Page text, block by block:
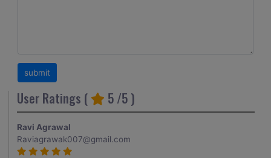
User Ratings ( 5 /5 )
Ravi Agrawal
Raviagrawak007@gmail.com